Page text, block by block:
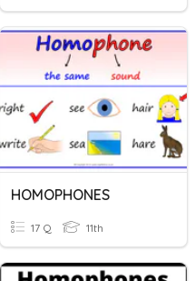
HOMOPHONES
17 Q 11th